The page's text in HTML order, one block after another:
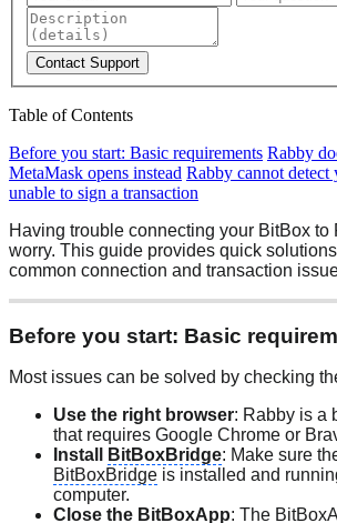
Contact Support
Table of Contents
Before you start: Basic requirements Rabby
MetaMask opens instead Rabby cannot
unable to sign a transaction
Having trouble connecting your BitBox to
worry. This guide provides quick
common connection and transaction
Before you start: Basic
Most issues can be solved by checking
Use the right browser: Rabby is a
that requires Google Chrome or
Install
BitBoxBridge: Make sure
BitBoxBridge is installed and
computer.
Close the BitBoxApp: The